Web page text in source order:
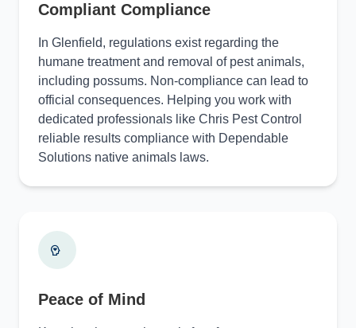
Compliant Compliance
In Glenfield, regulations exist regarding the
humane treatment and removal of pest animals,
including possums. Non-compliance can lead to
official consequences. Helping you work with
dedicated professionals like Chris Pest Control
reliable results compliance with Dependable
Solutions native animals laws.
Peace of Mind